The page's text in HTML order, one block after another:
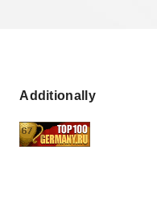
Additionally